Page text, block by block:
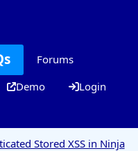
Forums
Demo Login
Stored XSS in Ninja